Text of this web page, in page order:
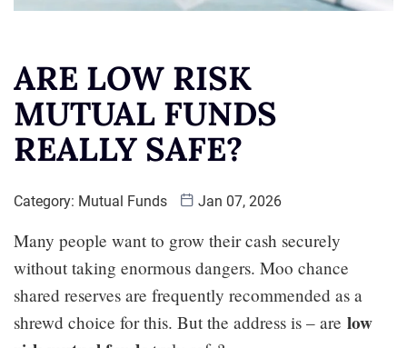
ARE LOW RISK
MUTUAL FUNDS
REALLY SAFE?
Category: Mutual Funds Jan 07, 2026
Many people want to grow their cash securely
without taking enormous dangers. Moo chance
shared reserves are frequently recommended as a
shrewd choice for this. But the address is – are low